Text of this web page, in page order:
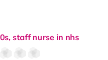
staff nurse in nhs